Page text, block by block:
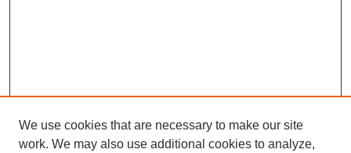
We use cookies that are necessary to make our site
work. We may also use additional cookies to analyze,